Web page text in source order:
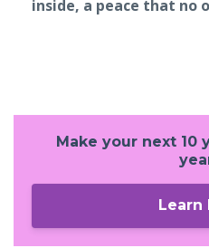
inside, a peace that no
Make your next 10
Learn